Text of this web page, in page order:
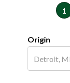
1
Origin